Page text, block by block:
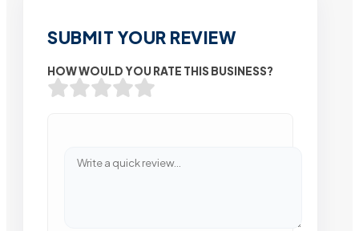
SUBMIT YOUR REVIEW
HOW WOULD YOU RATE THIS BUSINESS?